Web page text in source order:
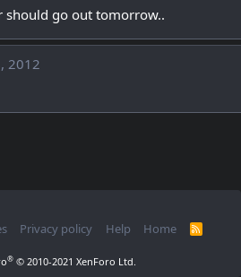
should go out tomorrow..
2012
Privacy policy Help Home
R
® © 2010-2021 XenForo Ltd.